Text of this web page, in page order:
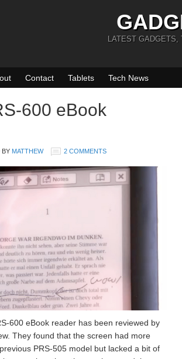
LATEST GADGETS,
Contact Tablets Tech News
600 eBook
BY MATTHEW 2 COMMENTS
600 eBook reader has been reviewed by
They found that the screen had more
PRS-505 model but lacked a bit of